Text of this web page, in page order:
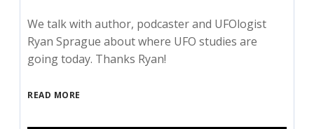
We talk with author, podcaster and UFOlogist
Ryan Sprague about where UFO studies are
going today. Thanks Ryan!
READ MORE